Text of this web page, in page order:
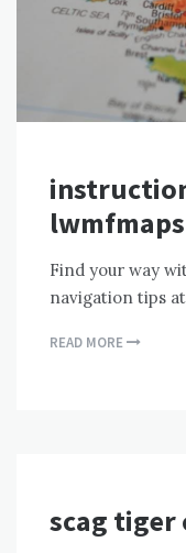
lwmfmaps
Find your way
navigation tips
READ MORE
scag tiger